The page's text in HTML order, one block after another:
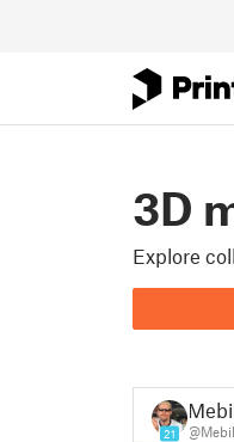
3D
Explore
21